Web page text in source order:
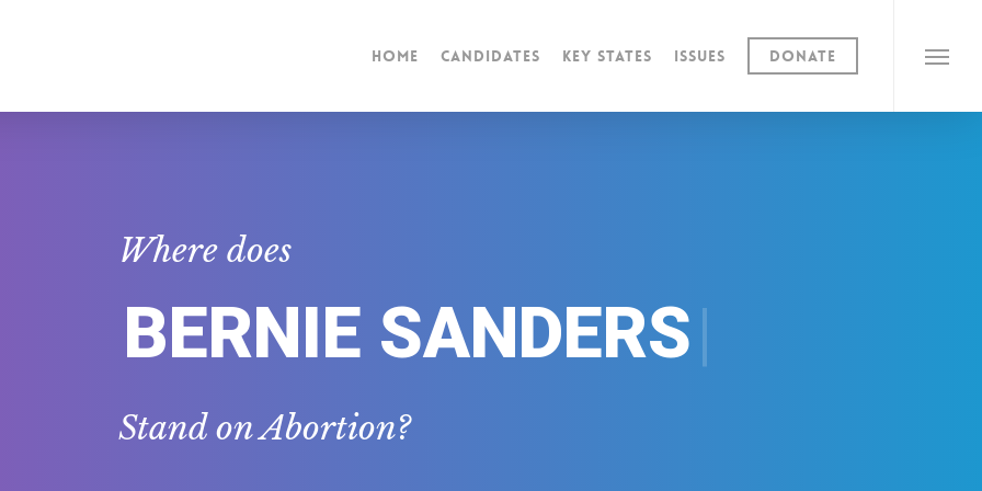
Home Candidates Key States Issues Donate Menu
Where does
BERNIE SANDERS|
Stand on Abortion?